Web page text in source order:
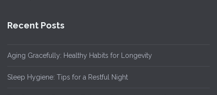
Recent Posts
Aging Gracefully: Healthy Habits for Longevity
Sleep Hygiene: Tips for a Restful Night